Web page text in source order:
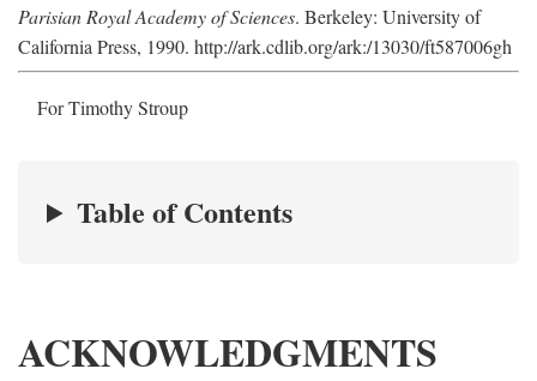
Parisian Royal Academy of Sciences. Berkeley: University of
California Press, 1990. http://ark.cdlib.org/ark:/13030/ft587006gh
For Timothy Stroup
Table of Contents
ACKNOWLEDGMENTS